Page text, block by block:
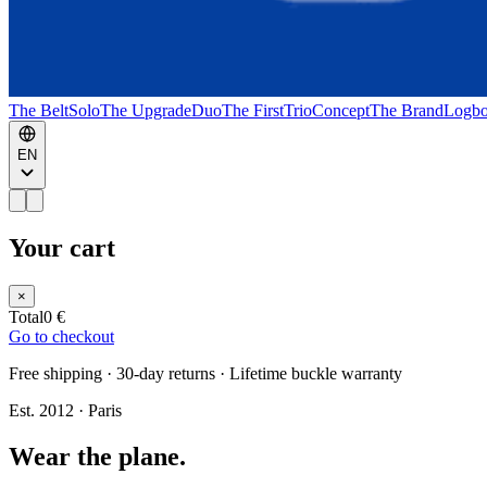
The BeltSoloThe UpgradeDuoThe FirstTrioConceptThe Brand
EN
Your cart
×
Total0 €
Go to checkout
Free shipping · 30-day returns · Lifetime buckle warranty
Est. 2012 · Paris
Wear the plane.